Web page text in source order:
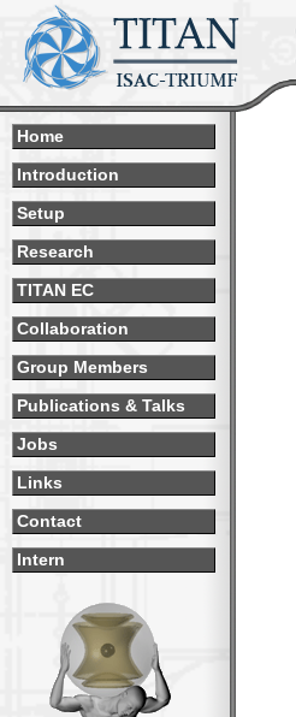
Home
Introduction
Setup
Research
TITAN EC
Collaboration
Group Members
Publications & Talks
Jobs
Links
Contact
Intern